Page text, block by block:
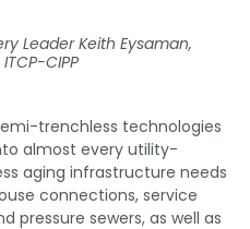
Leader Keith Eysaman,
CIPP
trenchless technologies
almost every utility-
aging infrastructure needs
connections, service
pressure sewers, as well as